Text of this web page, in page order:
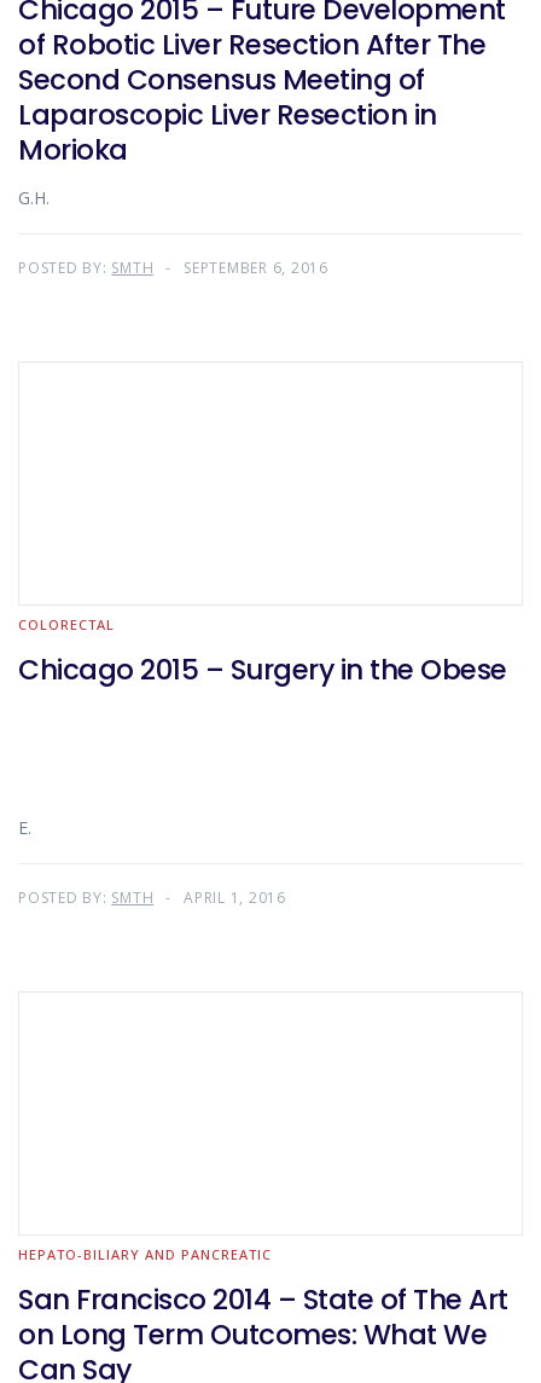
Chicago 2015 – Future Development
of Robotic Liver Resection After The
Second Consensus Meeting of
Laparoscopic Liver Resection in
Morioka
G.H.
POSTED BY: SMTH SEPTEMBER 6, 2016
COLORECTAL
Chicago 2015 – Surgery in the Obese
E.
POSTED BY: SMTH APRIL 1, 2016
HEPATO-BILIARY AND PANCREATIC
San Francisco 2014 – State of The Art
on Long Term Outcomes: What We
Can Say